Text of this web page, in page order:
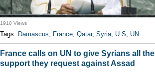
1910 Views
Tags: Damascus, France, Qatar, Syria, U.S, UN
France calls on UN to give Syrians all the
support they request against Assad